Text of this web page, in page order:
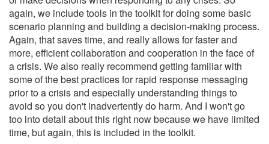
again, we include tools in the toolkit for doing some basic
scenario planning and building a decision-making process.
Again, that saves time, and really allows for faster and
more, efficient collaboration and cooperation in the face of
a crisis. We also really recommend getting familiar with
some of the best practices for rapid response messaging
prior to a crisis and especially understanding things to
avoid so you don't inadvertently do harm. And I won't go
too into detail about this right now because we have limited
time, but again, this is included in the toolkit.